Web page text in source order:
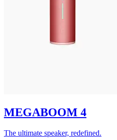
MEGABOOM 4
The ultimate speaker, redefined.